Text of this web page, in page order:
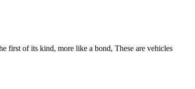
first of its kind, more like a bond, These are vehicles